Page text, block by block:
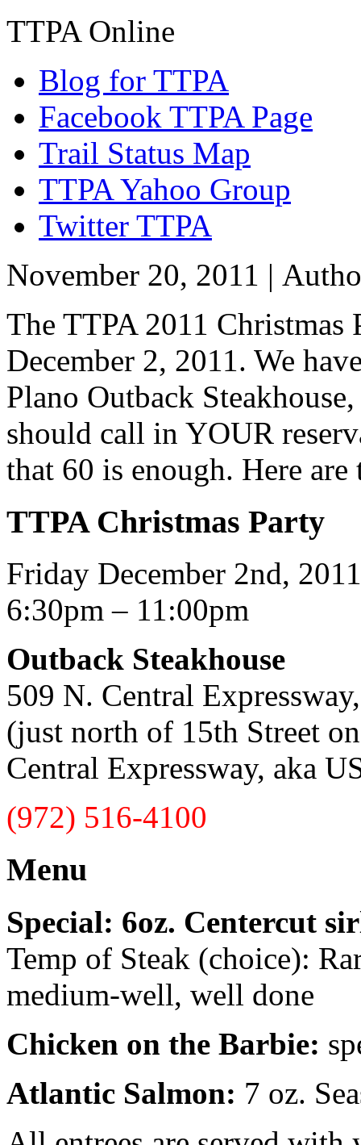
TTPA Online
Blog for TTPA
Facebook TTPA Page
Trail Status Map
TTPA Yahoo Group
Twitter TTPA
November 20, 2011 |
The TTPA 2011 Christmas
December 2, 2011. We
Plano Outback
should call in YOUR
that 60 is enough. Here are
TTPA Christmas Party
Friday December 2nd, 2011
6:30pm – 11:00pm
Outback Steakhouse
509 N. Central
(just north of 15th Street
Central Expressway, aka
(972) 516-4100
Menu
Special: 6oz. Centercut
Temp of Steak (choice):
medium-well, well done
Chicken on the Barbie:
Atlantic Salmon: 7 oz.